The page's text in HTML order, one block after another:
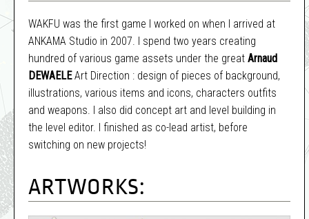
WAKFU was the first game I worked on when I arrived at
ANKAMA Studio in 2007. I spend two years creating
hundred of various game assets under the greatArnaud
DEWAELEArt Direction : design of pieces of background,
illustrations, various items and icons, characters outfits
and weapons. I also did concept art and level building in
the level editor. I finished as co-lead artist, before
switching on new projects!
ARTWORKS: